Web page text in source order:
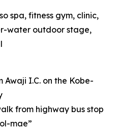
spa, fitness gym, clinic,
water outdoor stage,
Awaji I.C. on the Kobe-
from highway bus stop
mae”